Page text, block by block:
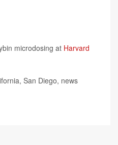
microdosing at Harvard
San Diego, news